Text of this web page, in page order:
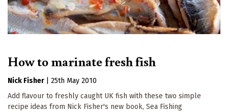
How to marinate fresh fish
Nick Fisher
25th May 2010
Add flavour to freshly caught UK fish with these two simple
recipe ideas from Nick Fisher's new book, Sea Fishing